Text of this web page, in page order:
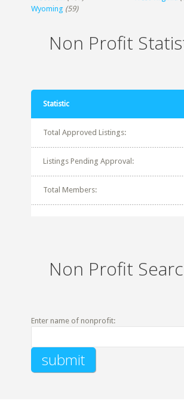
Wyoming (59)
Non Profit
Statistic
Total Approved Listings:
Listings Pending Approval:
Total Members:
Non Profit
Enter name of nonprofit: